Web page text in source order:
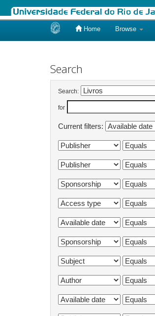
Home Browse
Search
Search:
for
Current filters: